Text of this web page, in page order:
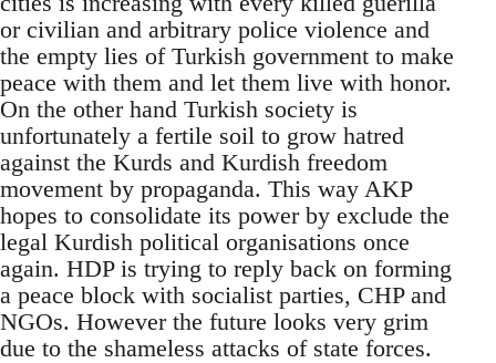
or civilian and arbitrary police violence and
the empty lies of Turkish government to make
peace with them and let them live with honor.
On the other hand Turkish society is
unfortunately a fertile soil to grow hatred
against the Kurds and Kurdish freedom
movement by propaganda. This way AKP
hopes to consolidate its power by exclude the
legal Kurdish political organisations once
again. HDP is trying to reply back on forming
a peace block with socialist parties, CHP and
NGOs. However the future looks very grim
due to the shameless attacks of state forces.